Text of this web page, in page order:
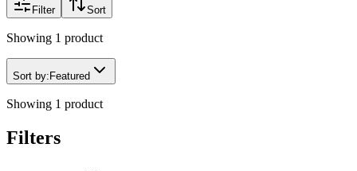
Filter Sort
Showing 1 product
Sort by: Featured
Showing 1 product
Filters